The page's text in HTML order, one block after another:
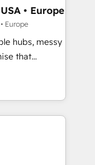
coverage
and
-
• Europe
Europe
hubs, messy
to work...
team
Pipedrive,
for